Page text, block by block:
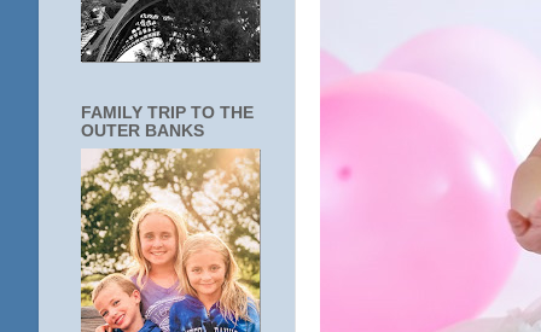
FAMILY TRIP TO THE
OUTER BANKS